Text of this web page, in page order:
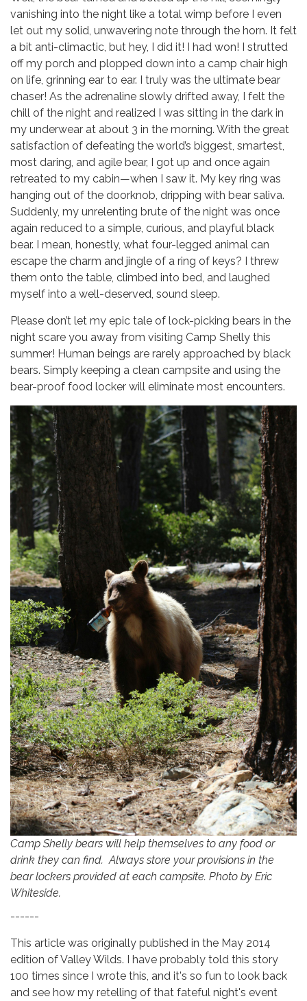
vanishing into the night like a total wimp before I even
let out my solid, unwavering note through the horn. It felt
a bit anti-climactic, but hey, I did it! I had won! I strutted
off my porch and plopped down into a camp chair high
on life, grinning ear to ear. I truly was the ultimate bear
chaser! As the adrenaline slowly drifted away, I felt the
chill of the night and realized I was sitting in the dark in
my underwear at about 3 in the morning. With the great
satisfaction of defeating the world’s biggest, smartest,
most daring, and agile bear, I got up and once again
retreated to my cabin—when I saw it. My key ring was
hanging out of the doorknob, dripping with bear saliva.
Suddenly, my unrelenting brute of the night was once
again reduced to a simple, curious, and playful black
bear. I mean, honestly, what four-legged animal can
escape the charm and jingle of a ring of keys? I threw
them onto the table, climbed into bed, and laughed
myself into a well-deserved, sound sleep.
Please don’t let my epic tale of lock-picking bears in the
night scare you away from visiting Camp Shelly this
summer! Human beings are rarely approached by black
bears. Simply keeping a clean campsite and using the
bear-proof food locker will eliminate most encounters.
Camp Shelly bears will help themselves to any food or
drink they can find. Always store your provisions in the
bear lockers provided at each campsite. Photo by Eric
Whiteside.
------
This article was originally published in the May 2014
edition of Valley Wilds. I have probably told this story
100 times since I wrote this, and it's so fun to look back
and see how my retelling of that fateful night's event